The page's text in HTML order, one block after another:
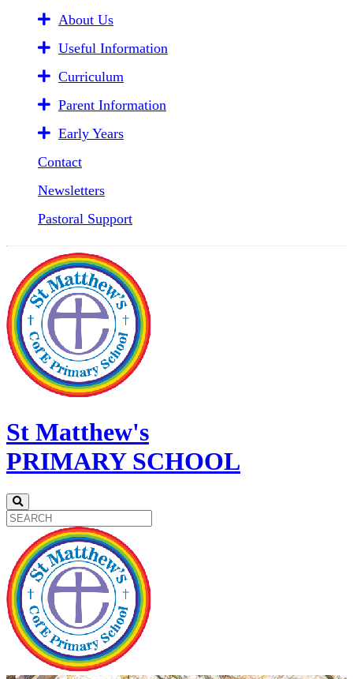
About Us
Useful Information
Curriculum
Parent Information
Early Years
Contact
Newsletters
Pastoral Support
St Matthew's
PRIMARY SCHOOL